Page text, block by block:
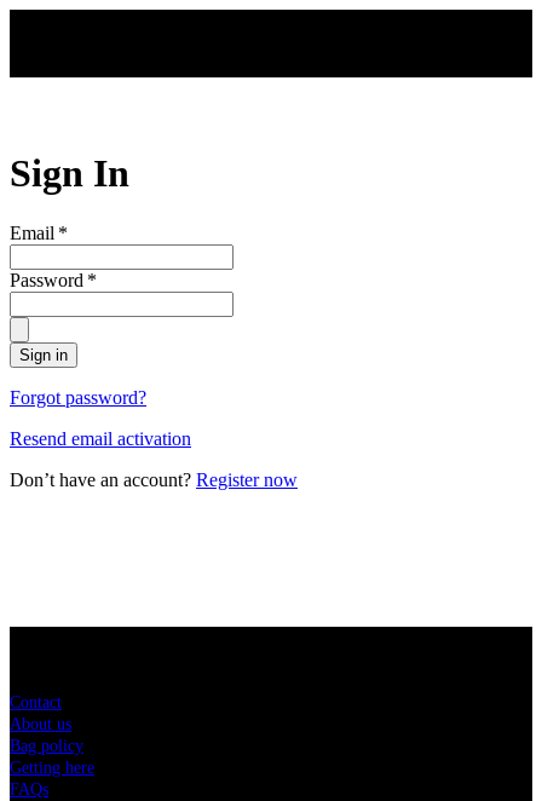
Sign In
Email *
Password *
Sign in
Forgot password?
Resend email activation
Don’t have an account? Register now
Contact
About us
Bag policy
Getting here
FAQs